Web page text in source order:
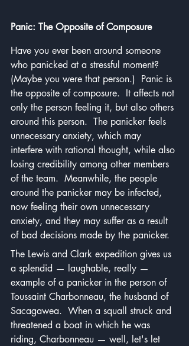
Panic: The Opposite of Composure
Have you ever been around someone
who panicked at a stressful moment?
(Maybe you were that person.)  Panic is
the opposite of composure.  It affects not
only the person feeling it, but also others
around this person.  The panicker feels
unnecessary anxiety, which may
interfere with rational thought, while also
losing credibility among other members
of the team.  Meanwhile, the people
around the panicker may be infected,
now feeling their own unnecessary
anxiety, and they may suffer as a result
of bad decisions made by the panicker.
The Lewis and Clark expedition gives us
a splendid — laughable, really —
example of a panicker in the person of
Toussaint Charbonneau, the husband of
Sacagawea.  When a squall struck and
threatened a boat in which he was
riding, Charbonneau — well, let's let